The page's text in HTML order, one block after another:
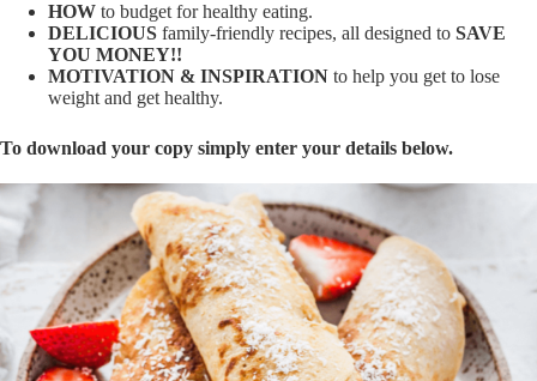
HOW to budget for healthy eating.
DELICIOUS family-friendly recipes, all designed to SAVE
YOU MONEY!!
MOTIVATION & INSPIRATION to help you get to lose
weight and get healthy.
To download your copy simply enter your details below.